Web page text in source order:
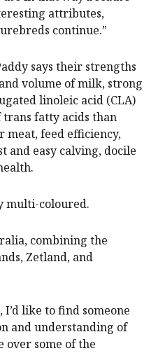
attributes,
continue.”
says their strengths
volume of milk, strong
linoleic acid (CLA)
fatty acids than
meat, feed efficiency,
and easy calving, docile
multi-coloured.
combining the
Zetland, and
like to find someone
and understanding of
some of the